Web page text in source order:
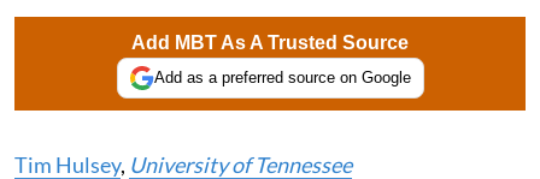
Add MBT As A Trusted Source
Add as a preferred source on Google
Tim Hulsey, University of Tennessee